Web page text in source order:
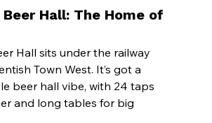
Hall: The Home of
Hall sits under the railway
Town West. It’s got a
beer hall vibe, with 24 taps
and long tables for big